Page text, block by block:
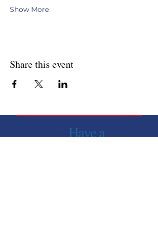
Show More
Share this event